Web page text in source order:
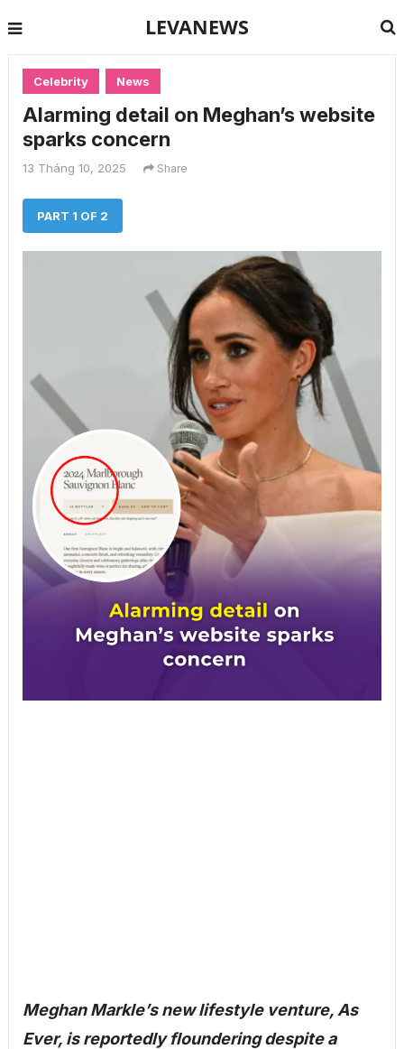
LEVANEWS
Celebrity News
Alarming detail on Meghan’s website
sparks concern
13 Tháng 10, 2025 Share
PART 1 OF 2
Meghan Markle’s new lifestyle venture, As
Ever, is reportedly floundering despite a